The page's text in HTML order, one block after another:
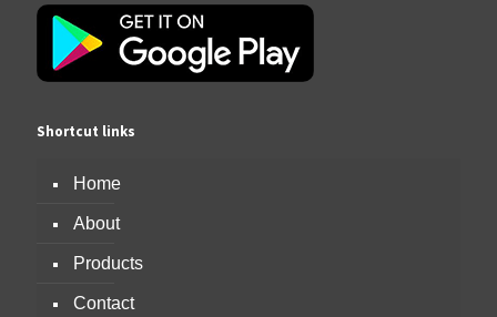
Shortcut links
Home
About
Products
Contact